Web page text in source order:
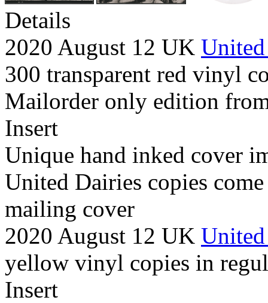
Details
2020 August 12 UK
300 transparent red vinyl
Mailorder only edition
Insert
Unique hand inked cover
United Dairies copies
mailing cover
2020 August 12 UK
yellow vinyl copies in
Insert